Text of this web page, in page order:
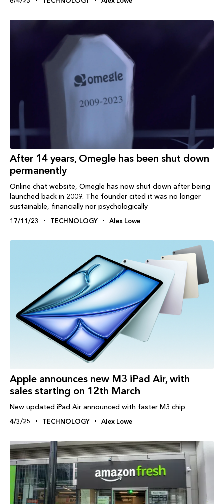
After 14 years, Omegle has been shut down
permanently
Online chat website, Omegle has now shut down after being
launched back in 2009. The founder cited it was no longer
sustainable, financially nor psychologically
17/11/23 TECHNOLOGY Alex Lowe
Apple announces new M3 iPad Air, with
sales starting on 12th March
New updated iPad Air announced with faster M3 chip
4/3/25 TECHNOLOGY Alex Lowe